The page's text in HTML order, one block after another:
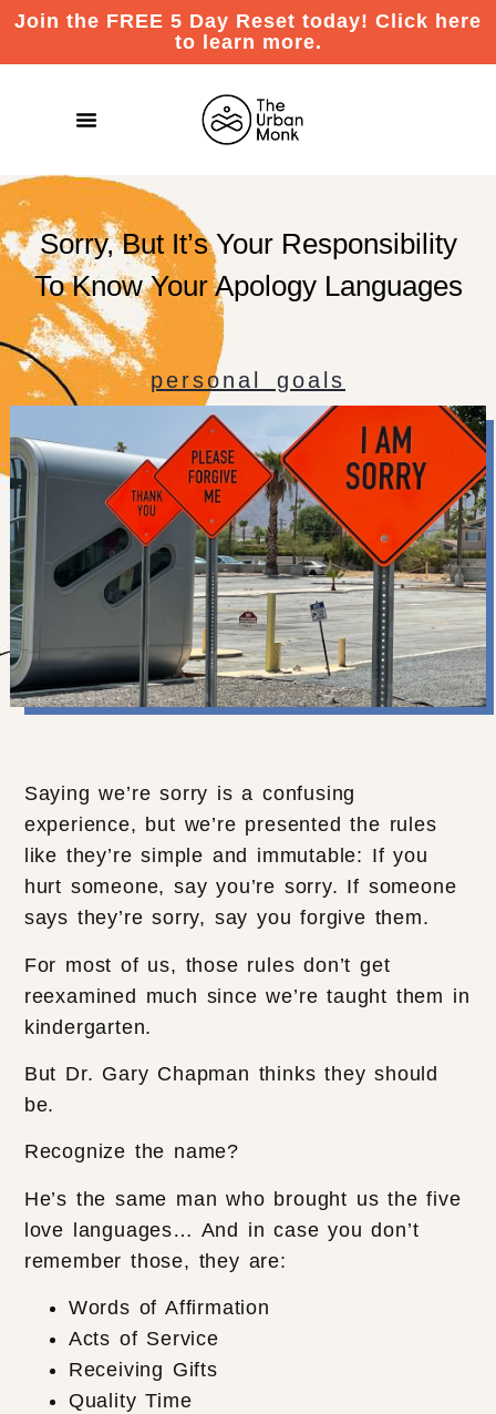
Join the FREE 5 Day Reset today! Click here
to learn more.
Sorry, But It’s Your Responsibility
To Know Your Apology Languages
personal goals
Saying we’re sorry is a confusing
experience, but we’re presented the rules
like they’re simple and immutable: If you
hurt someone, say you’re sorry. If someone
says they’re sorry, say you forgive them.
For most of us, those rules don’t get
reexamined much since we’re taught them in
kindergarten.
But Dr. Gary Chapman thinks they should
be.
Recognize the name?
He’s the same man who brought us the five
love languages… And in case you don’t
remember those, they are:
Words of Affirmation
Acts of Service
Receiving Gifts
Quality Time